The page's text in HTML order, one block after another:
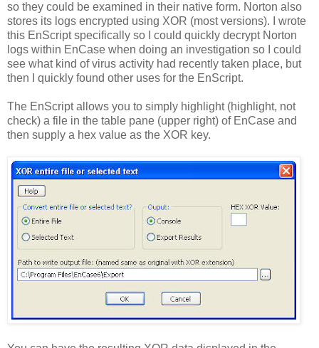
so they could be examined in their native form. Norton also
stores its logs encrypted using XOR (most versions). I wrote
this EnScript specifically so I could quickly decrypt Norton
logs within EnCase when doing an investigation so I could
see what kind of virus activity had recently taken place, but
then I quickly found other uses for the EnScript.
The EnScript allows you to simply highlight (highlight, not
check) a file in the table pane (upper right) of EnCase and
then supply a hex value as the XOR key.